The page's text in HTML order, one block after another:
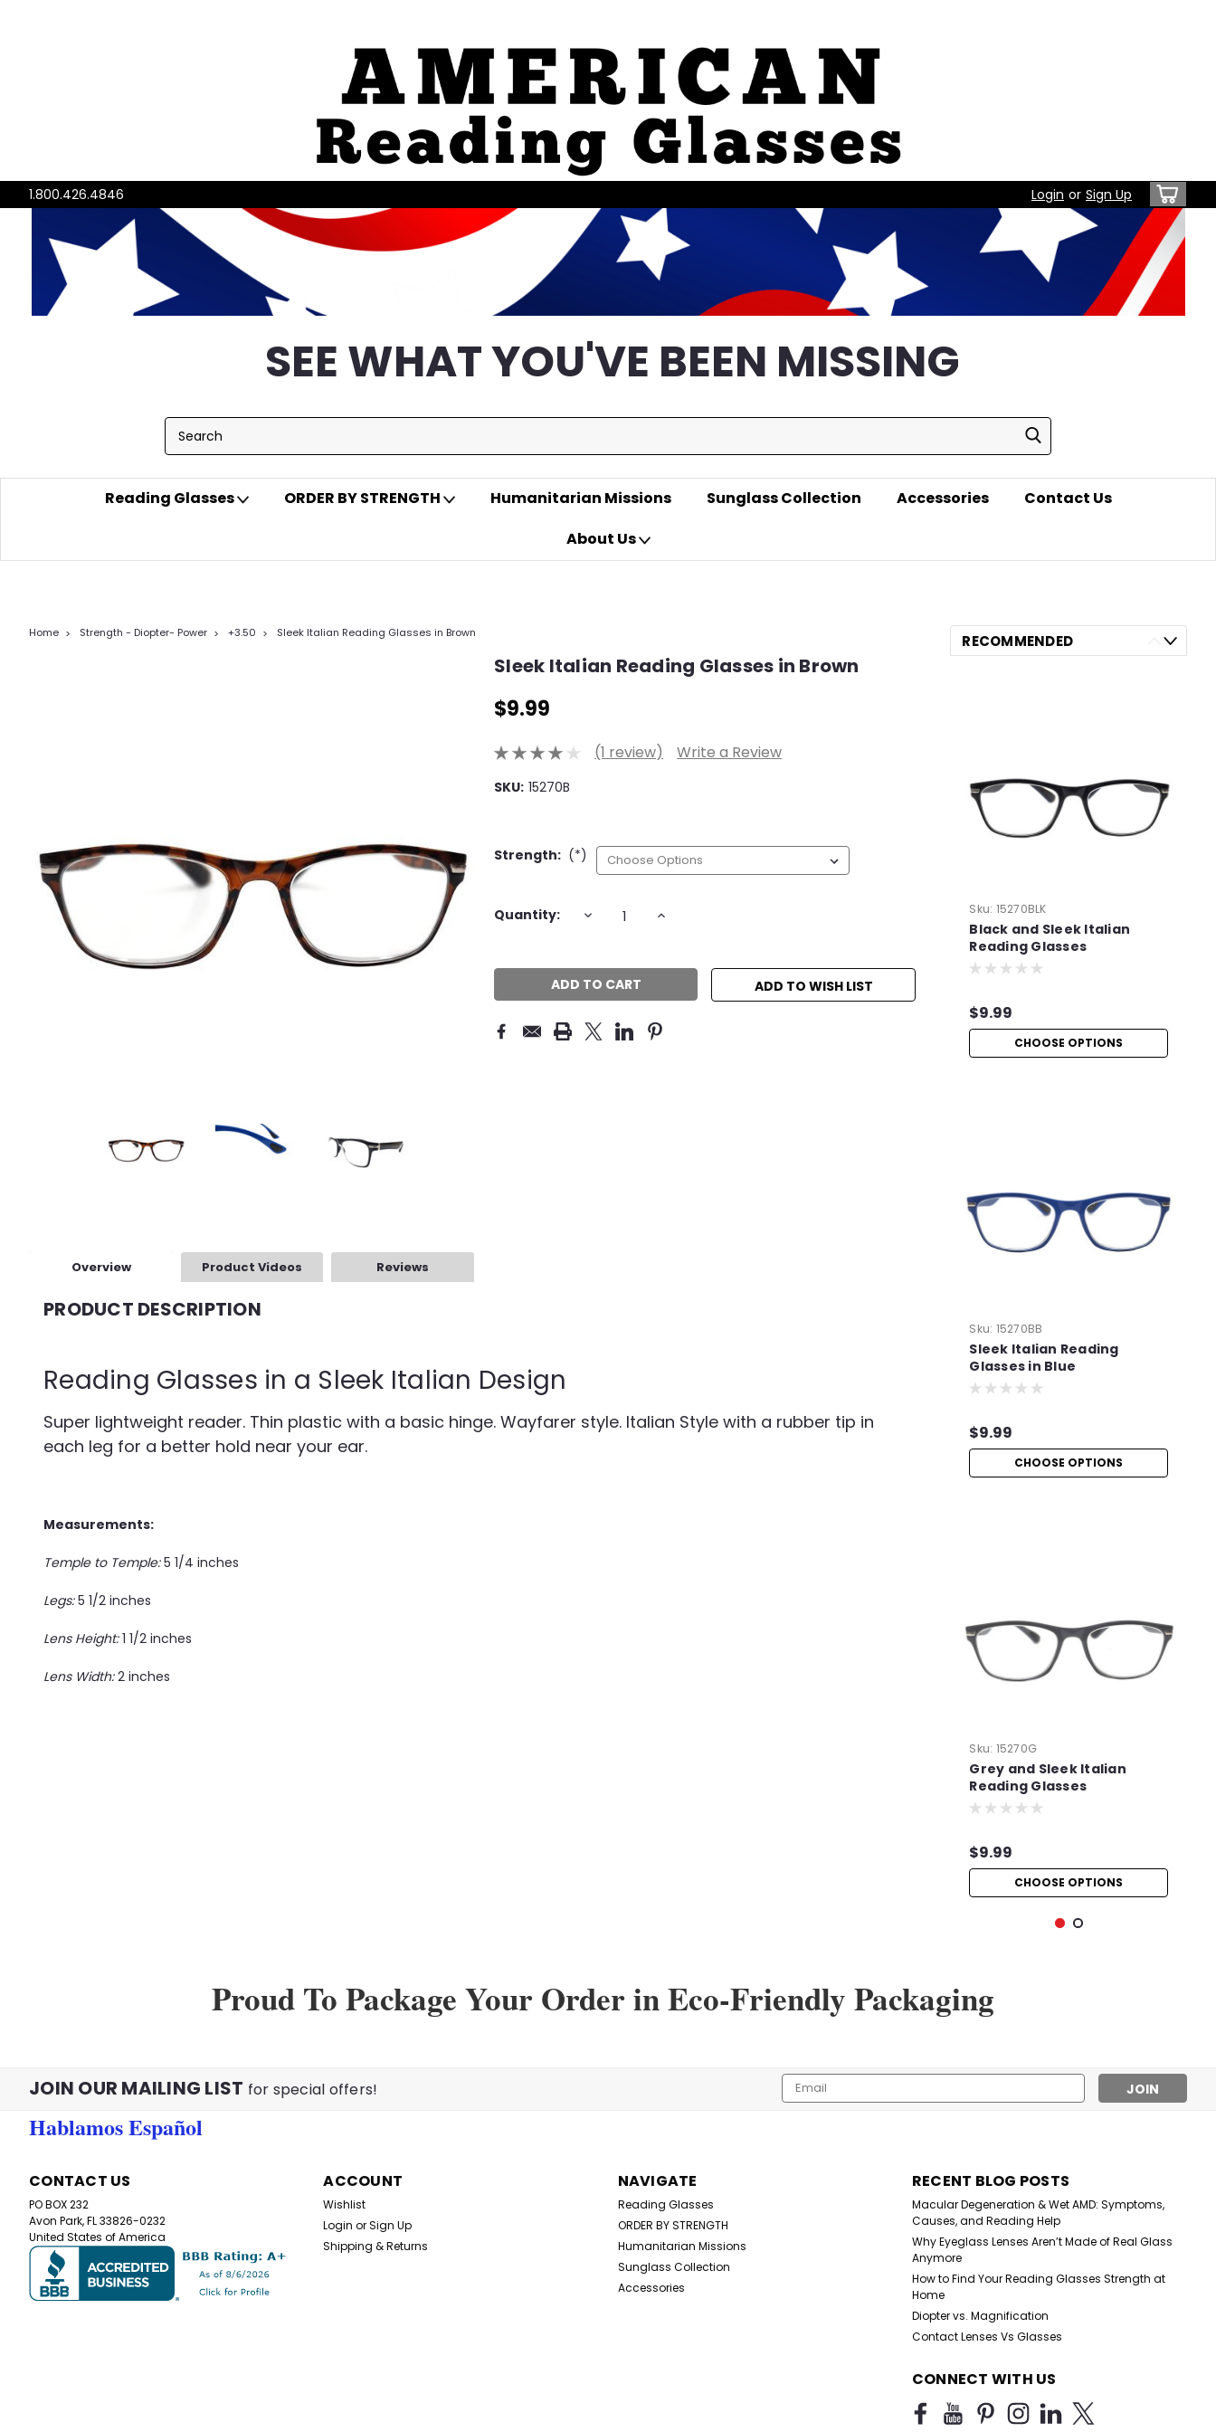
1.800.426.4846 Login or Sign Up
SEE WHAT YOU'VE BEEN MISSING
Reading Glasses ORDER BY STRENGTH Humanitarian Missions Sunglass Collection Accessories
Contact Us
About Us
Home Strength - Diopter- Power +3.50 Sleek Italian Reading Glasses in Brown
Sleek Italian Reading Glasses in Brown
$9.99
(1 review) Write a Review
SKU: 15270B
Strength: (*)
Current
Quantity: DECREASE INCREASE
ADD TO WISH LIST
Overview Product Videos Reviews
PRODUCT DESCRIPTION
Reading Glasses in a Sleek Italian Design
Super lightweight reader. Thin plastic with a basic hinge. Wayfarer style. Italian Style with a rubber tip in
each leg for a better hold near your ear.
Measurements:
Temple to Temple:5 1/4 inches
Legs:5 1/2 inches
Lens Height:1 1/2 inches
Lens Width:2 inches
RECOMMENDED
Sku: 15270BLK
Black and Sleek Italian
Reading Glasses
$9.99
CHOOSE OPTIONS
Sku: 15270BB
Sleek Italian Reading
Glasses in Blue
$9.99
CHOOSE OPTIONS
Sku: 15270G
Grey and Sleek Italian
Reading Glasses
$9.99
CHOOSE OPTIONS
High Magnification Brown
Plastic Reading Glasses
with Basic Hinge
$25.99
Proud To Package Your Order in Eco-Friendly Packaging
JOIN OUR MAILING LIST for special offers!
Email
Address
Hablamos Español
CONTACT US
PO BOX 232
Avon Park, FL 33826-0232
United States of America
ACCOUNT
Wishlist
Login orSign Up
Shipping & Returns
NAVIGATE
Reading Glasses
ORDER BY STRENGTH
Humanitarian Missions
Sunglass Collection
Accessories
RECENT BLOG POSTS
Macular Degeneration & Wet AMD: Symptoms,
Causes, and Reading Help
Why Eyeglass Lenses Aren’t Made of Real Glass
Anymore
How to Find Your Reading Glasses Strength at
Home
Diopter vs. Magnification
Contact Lenses Vs Glasses
CONNECT WITH US